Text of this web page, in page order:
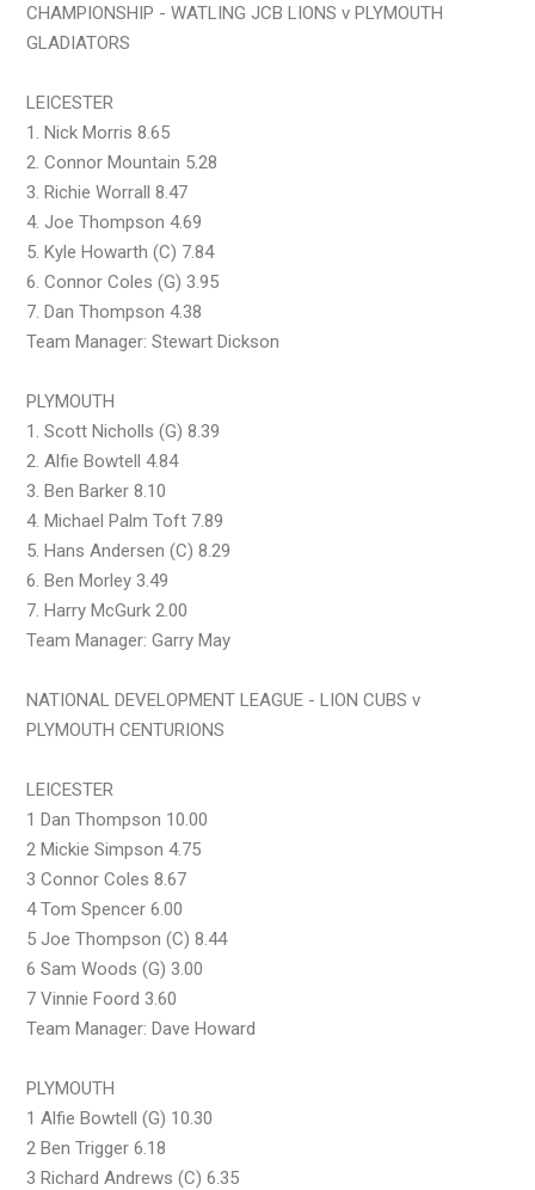
CHAMPIONSHIP - WATLING JCB LIONS v PLYMOUTH
GLADIATORS
LEICESTER
1. Nick Morris 8.65
2. Connor Mountain 5.28
3. Richie Worrall 8.47
4. Joe Thompson 4.69
5. Kyle Howarth (C) 7.84
6. Connor Coles (G) 3.95
7. Dan Thompson 4.38
Team Manager: Stewart Dickson
PLYMOUTH
1. Scott Nicholls (G) 8.39
2. Alfie Bowtell 4.84
3. Ben Barker 8.10
4. Michael Palm Toft 7.89
5. Hans Andersen (C) 8.29
6. Ben Morley 3.49
7. Harry McGurk 2.00
Team Manager: Garry May
NATIONAL DEVELOPMENT LEAGUE - LION CUBS v
PLYMOUTH CENTURIONS
LEICESTER
1 Dan Thompson 10.00
2 Mickie Simpson 4.75
3 Connor Coles 8.67
4 Tom Spencer 6.00
5 Joe Thompson (C) 8.44
6 Sam Woods (G) 3.00
7 Vinnie Foord 3.60
Team Manager: Dave Howard
PLYMOUTH
1 Alfie Bowtell (G) 10.30
2 Ben Trigger 6.18
3 Richard Andrews (C) 6.35